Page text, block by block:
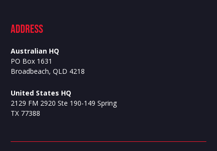
ADdress
Australian HQ
PO Box 1631
Broadbeach, QLD 4218
United States HQ
2129 FM 2920 Ste 190-149 Spring
TX 77388